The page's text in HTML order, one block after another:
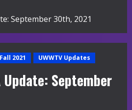
September 30th, 2021
2021 UWWTV Updates
Update: September